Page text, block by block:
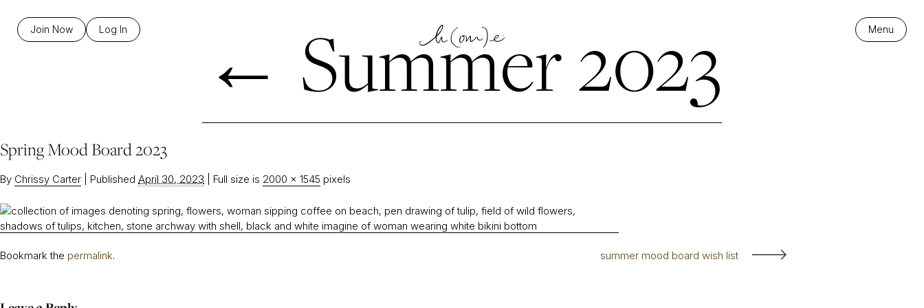
Join Now Log In Menu
← Summer 2023
Spring Mood Board 2023
By Chrissy Carter Published April 30, 2023 Full size is 2000 × 1545 pixels
summer mood board wish list
Bookmark the permalink.